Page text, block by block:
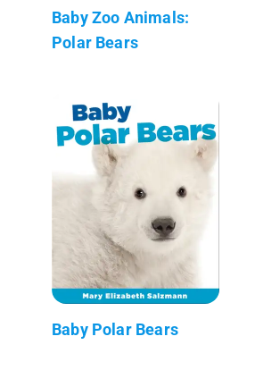
Baby Zoo Animals:
Polar Bears
Baby Polar Bears